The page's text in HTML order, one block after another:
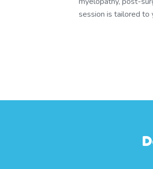
session is tailored to